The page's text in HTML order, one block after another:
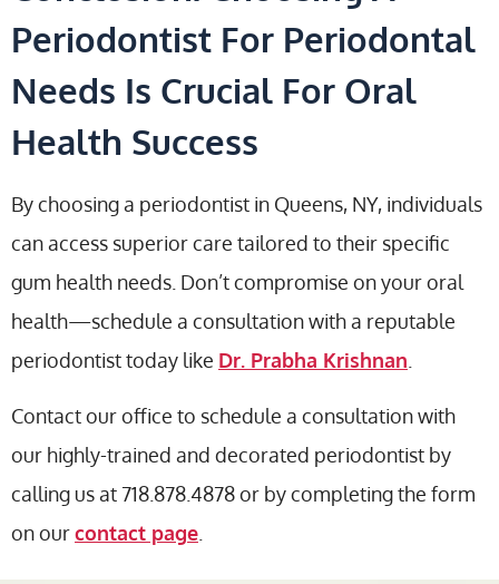
Periodontist For Periodontal
Needs Is Crucial For Oral
Health Success
By choosing a periodontist in Queens, NY, individuals
can access superior care tailored to their specific
gum health needs. Don’t compromise on your oral
health—schedule a consultation with a reputable
periodontist today like Dr. Prabha Krishnan.
Contact our office to schedule a consultation with
our highly-trained and decorated periodontist by
calling us at 718.878.4878 or by completing the form
on ourcontact page